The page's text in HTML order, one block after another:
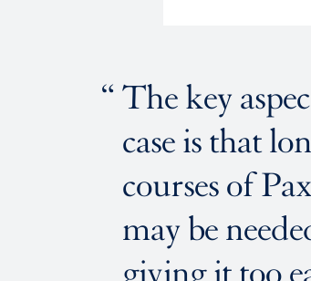
The key
case is that
courses of
may be